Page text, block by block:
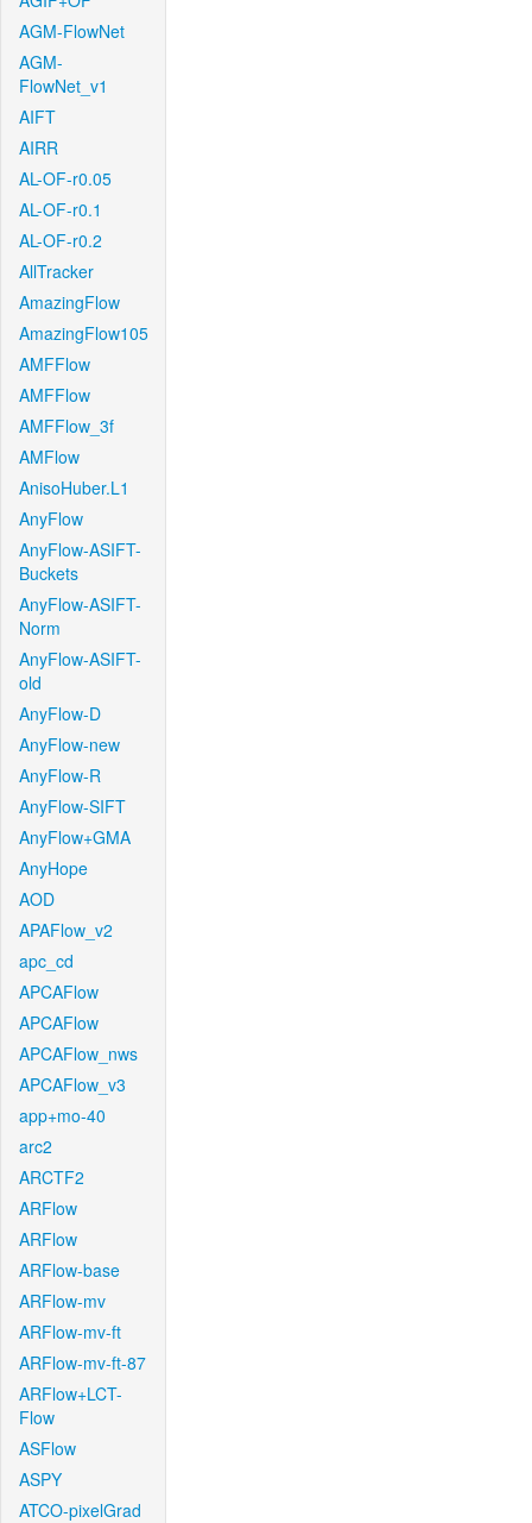
AGM-FlowNet
AGM-
FlowNet_v1
AIFT
AIRR
AL-OF-r0.05
AL-OF-r0.1
AL-OF-r0.2
AllTracker
AmazingFlow
AmazingFlow105
AMFFlow
AMFFlow
AMFFlow_3f
AMFlow
AnisoHuber.L1
AnyFlow
AnyFlow-ASIFT-
Buckets
AnyFlow-ASIFT-
Norm
AnyFlow-ASIFT-
old
AnyFlow-D
AnyFlow-new
AnyFlow-R
AnyFlow-SIFT
AnyFlow+GMA
AnyHope
AOD
APAFlow_v2
apc_cd
APCAFlow
APCAFlow
APCAFlow_nws
APCAFlow_v3
app+mo-40
arc2
ARCTF2
ARFlow
ARFlow
ARFlow-base
ARFlow-mv
ARFlow-mv-ft
ARFlow-mv-ft-87
ARFlow+LCT-
Flow
ASFlow
ASPY
ATCO-pixelGrad